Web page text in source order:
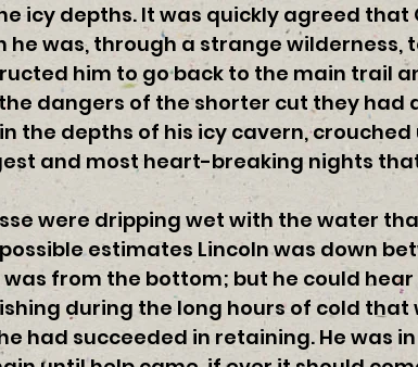
icy depths. It was quickly agreed that
was, through a strange wilderness,
him to go back to the main trail
dangers of the shorter cut they had
the depths of his icy cavern,
and most heart-breaking nights
were dripping wet with the water
estimates Lincoln was down
from the bottom; but he could
during the long hours of cold that
had succeeded in retaining. He was